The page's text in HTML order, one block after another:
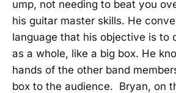
ump, not needing to beat you
his guitar master skills. He
language that his objective is to
as a whole, like a big box. He
hands of the other band
box to the audience. Bryan, on